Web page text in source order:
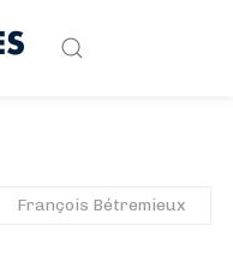
François Bétremieux